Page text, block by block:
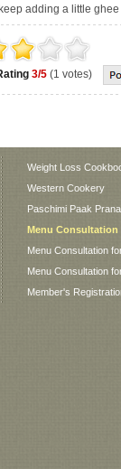
adding a little
3/5 (1 votes)
Weight Loss
Western Cookery
Paschimi Paak
Menu Consultation
Menu Consultation
Menu Consultation
Member's